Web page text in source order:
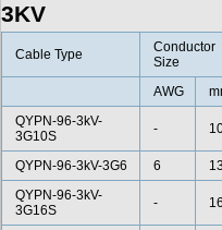
3KV
Cable Type
Conductor
Size
AWG
QYPN-96-3kV-
3G10S
-
QYPN-96-3kV-3G6 6
QYPN-96-3kV-
3G16S
-